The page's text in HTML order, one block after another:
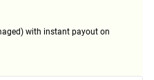
with instant payout on